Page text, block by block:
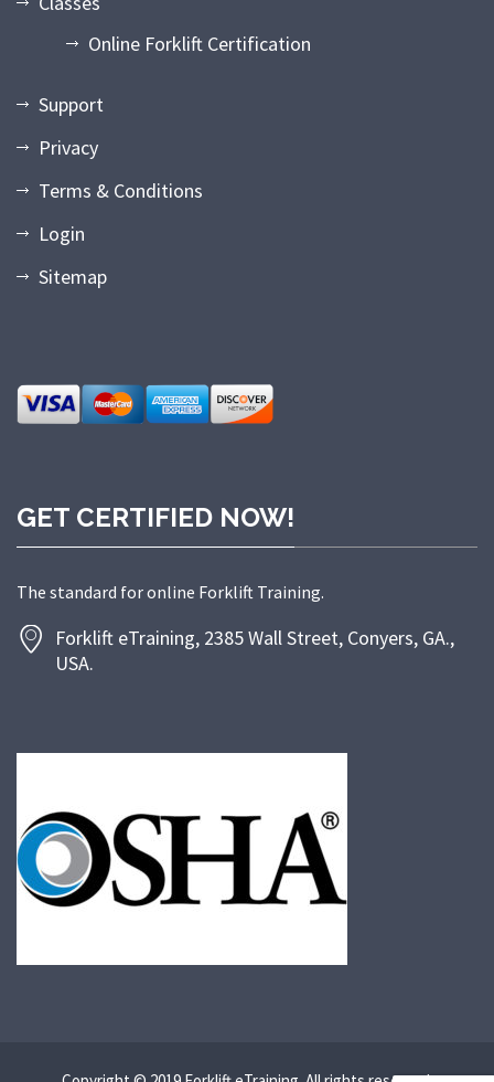
Online Forklift Certification
Support
Privacy
Terms & Conditions
Login
Sitemap
GET CERTIFIED NOW!
The standard for online Forklift Training.
Forklift eTraining, 2385 Wall Street, Conyers, GA.,
USA.